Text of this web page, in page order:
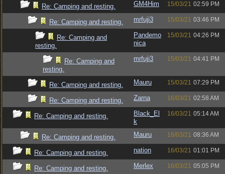
Re: Camping and resting. GM4Him 15/03/21 02:59 PM
Re: Camping and resting. mrfuji3 15/03/21 03:46 PM
Re: Camping and
resting.
Pandemo
nica
15/03/21 04:26 PM
Re: Camping and
resting.
mrfuji3 15/03/21 04:41 PM
Re: Camping and resting. Mauru 15/03/21 07:29 PM
Re: Camping and resting. Zarna 16/03/21 02:58 AM
Re: Camping and resting.
Black_El
k
16/03/21 05:14 AM
Re: Camping and resting. Mauru 16/03/21 08:36 AM
Re: Camping and resting. nation 16/03/21 01:01 PM
Re: Camping and resting. Merlex 16/03/21 05:05 PM